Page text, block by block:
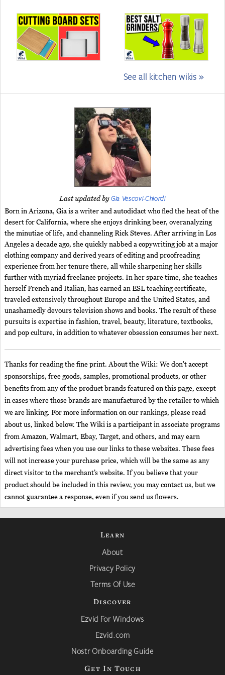
See all kitchen wikis »
Last updated byGia Vescovi-Chiordi
Born in Arizona, Gia is a writer and autodidact who fled the heat of the
desert for California, where she enjoys drinking beer, overanalyzing
the minutiae of life, and channeling Rick Steves. After arriving in Los
Angeles a decade ago, she quickly nabbed a copywriting job at a major
clothing company and derived years of editing and proofreading
experience from her tenure there, all while sharpening her skills
further with myriad freelance projects. In her spare time, she teaches
herself French and Italian, has earned an ESL teaching certificate,
traveled extensively throughout Europe and the United States, and
unashamedly devours television shows and books. The result of these
pursuits is expertise in fashion, travel, beauty, literature, textbooks,
and pop culture, in addition to whatever obsession consumes her next.
Thanks for reading the fine print. About the Wiki: We don't accept
sponsorships, free goods, samples, promotional products, or other
benefits from any of the product brands featured on this page, except
in cases where those brands are manufactured by the retailer to which
we are linking. For more information on our rankings, please read
about us, linked below. The Wiki is a participant in associate programs
from Amazon, Walmart, Ebay, Target, and others, and may earn
advertising fees when you use our links to these websites. These fees
will not increase your purchase price, which will be the same as any
direct visitor to the merchant’s website. If you believe that your
product should be included in this review, you may contact us, but we
cannot guarantee a response, even if you send us flowers.
Learn
About
Privacy Policy
Terms Of Use
Discover
Ezvid For Windows
Ezvid.com
Nostr Onboarding Guide
Get In Touch